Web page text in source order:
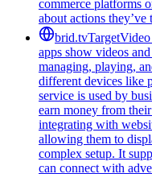
commerce platforms
about actions they’ve
brid.tv
apps show videos
managing, playing,
different devices like
service is used by
earn money from
integrating with
allowing them to
complex setup. It
can connect with